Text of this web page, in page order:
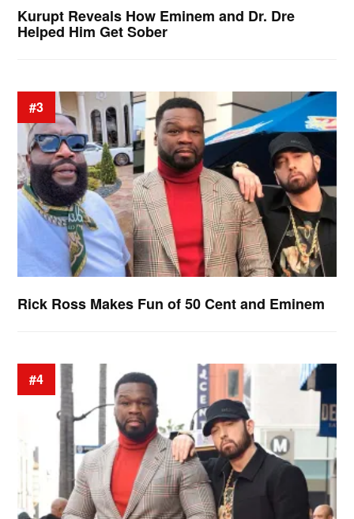
Kurupt Reveals How Eminem and Dr. Dre
Helped Him Get Sober
#3
Rick Ross Makes Fun of 50 Cent and Eminem
#4